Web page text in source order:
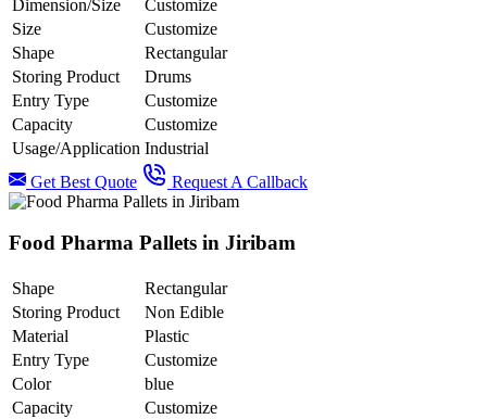
Dimension/Size
Customize
Size
Customize
Shape
Rectangular
Storing Product
Drums
Entry Type
Customize
Capacity
Customize
Usage/Application Industrial
Get Best Quote
Request A Callback
Food Pharma Pallets in Jiribam
Shape
Rectangular
Storing Product
Non Edible
Material
Plastic
Entry Type
Customize
Color
blue
Capacity
Customize